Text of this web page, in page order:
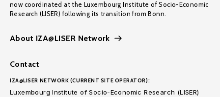
now coordinated at the Luxembourg Institute of Socio-Economic
Research (LISER) following its transition from Bonn.
About IZA@LISER Network
Contact
IZA@LISER NETWORK (CURRENT SITE OPERATOR):
Luxembourg Institute of Socio-Economic Research (LISER)